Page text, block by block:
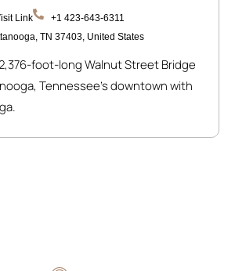
Link
+1 423-643-6311
TN 37403, United States
foot-long Walnut Street Bridge
Tennessee’s downtown with